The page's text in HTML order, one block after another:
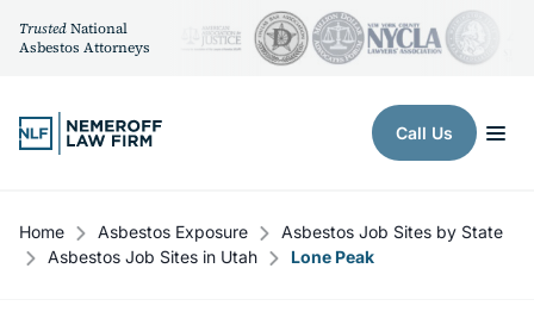
TrustedNational
Asbestos Attorneys
Skip to content
Call Us
Home Asbestos Exposure
Asbestos Job Sites by State
Asbestos Job Sites in Utah
Lone Peak